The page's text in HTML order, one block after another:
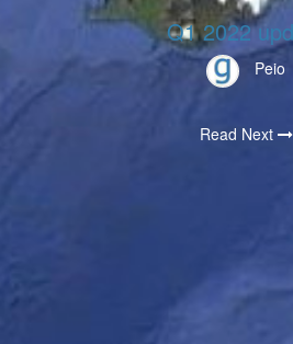
Q1 2022
Peio
Read Next